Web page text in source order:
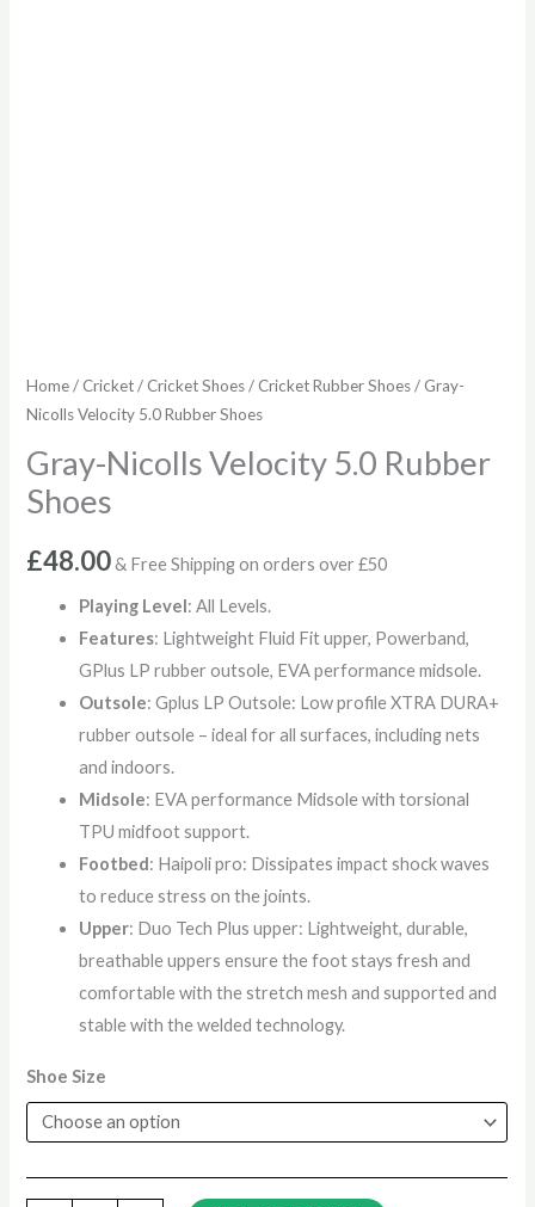
Home/ Cricket/ Cricket Shoes/ Cricket Rubber Shoes/ Gray-
Nicolls Velocity 5.0 Rubber Shoes
Gray-Nicolls Velocity 5.0 Rubber
Shoes
£48.00 & Free Shipping on orders over £50
Playing Level: All Levels.
Features: Lightweight Fluid Fit upper, Powerband,
GPlus LP rubber outsole, EVA performance midsole.
Outsole: Gplus LP Outsole: Low profile XTRA DURA+
rubber outsole – ideal for all surfaces, including nets
and indoors.
Midsole: EVA performance Midsole with torsional
TPU midfoot support.
Footbed: Haipoli pro: Dissipates impact shock waves
to reduce stress on the joints.
Upper: Duo Tech Plus upper: Lightweight, durable,
breathable uppers ensure the foot stays fresh and
comfortable with the stretch mesh and supported and
stable with the welded technology.
Shoe Size